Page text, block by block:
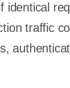
identical
traffic